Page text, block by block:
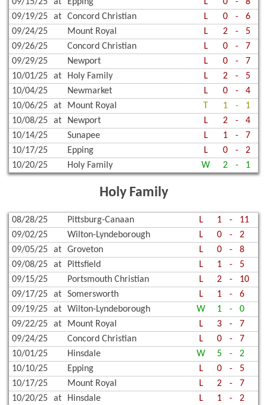
09/19/25
at Concord Christian L 0 -
6
09/24/25
Mount Royal L 2 -
5
09/26/25
Concord Christian L 0 -
7
09/29/25
Newport L 0 -
7
10/01/25
at Holy Family L 2 -
5
10/04/25
Newmarket L 0 -
4
10/06/25
at Mount Royal T 1 -
1
10/08/25
at Newport L 2 -
4
10/14/25
Sunapee L 1 -
7
10/17/25
Epping L 0 -
2
10/20/25
Holy Family W 2 - 1
Holy Family
08/28/25 Pittsburg-Canaan L 1 -
11
09/02/25
Wilton-Lyndeborough L 0 -
2
09/05/25
at Groveton L 0 -
8
09/08/25
at Pittsfield L 1 -
5
09/15/25
Portsmouth Christian L 2 -
10
09/17/25
at Somersworth L 1 -
6
09/19/25
at Wilton-Lyndeborough W 1 -
0
09/22/25
at Mount Royal L 3 -
7
09/24/25
Concord Christian L 0 -
7
10/01/25
Hinsdale W 5 -
2
10/10/25
Epping L 0 -
5
10/17/25
Mount Royal L 2 -
7
10/20/25
at Hinsdale L 1 -
2